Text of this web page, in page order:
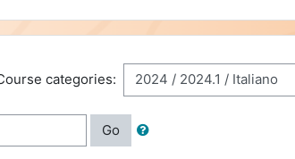
categories:
Go